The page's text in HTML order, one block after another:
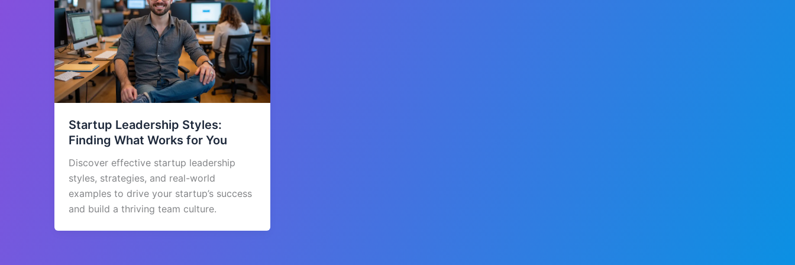
Startup Leadership Styles:
Finding What Works for You
Discover effective startup leadership
styles, strategies, and real-world
examples to drive your startup’s success
and build a thriving team culture.